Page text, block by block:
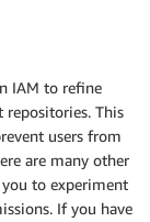
IAM to refine
repositories. This
users from
are many other
to experiment
If you have